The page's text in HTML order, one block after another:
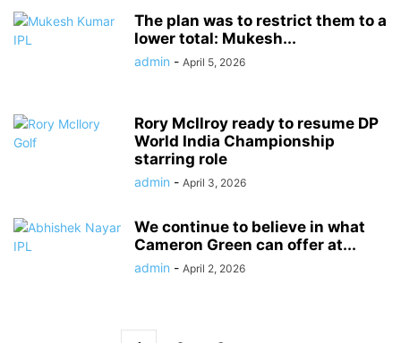
The plan was to restrict them to a
lower total: Mukesh...
admin - April 5, 2026
Rory McIlroy ready to resume DP
World India Championship
starring role
admin - April 3, 2026
We continue to believe in what
Cameron Green can offer at...
admin - April 2, 2026